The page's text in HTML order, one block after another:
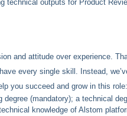
technical outputs for Product
and attitude over experience.
every single skill. Instead,
you succeed and grow in this role:
degree (mandatory); a technical
knowledge of Alstom